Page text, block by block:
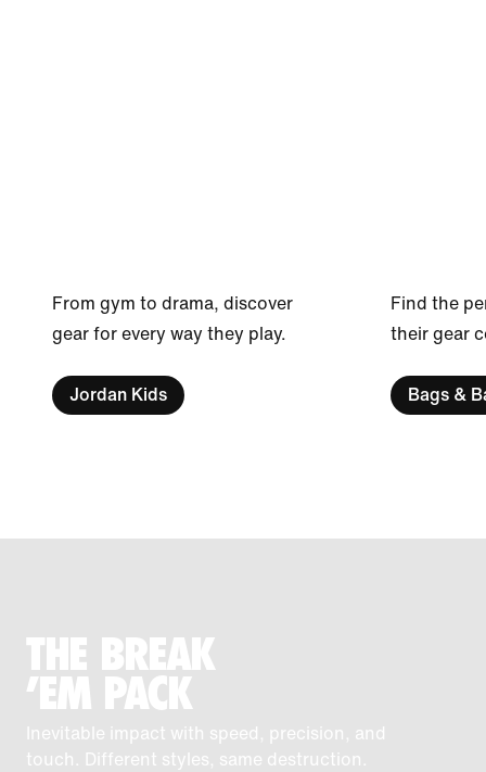
From gym to drama, discover
gear for every way they play.
Jordan Kids
Find the
their gear
Bags &
THE BREAK
'EM PACK
Inevitable impact with speed, precision, and
touch. Different styles, same destruction.